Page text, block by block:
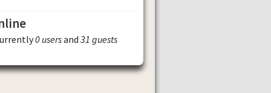
0 usersand 31 guests